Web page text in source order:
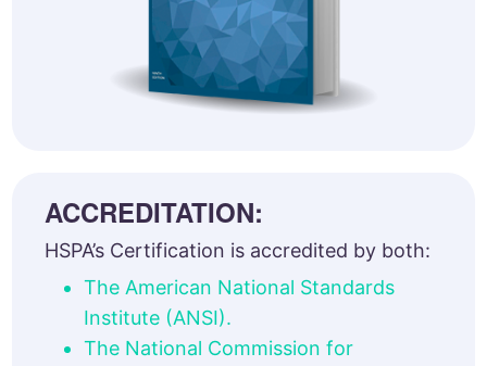
ACCREDITATION:
HSPA’s Certification is accredited by both:
The American National Standards
Institute (ANSI).
The National Commission for